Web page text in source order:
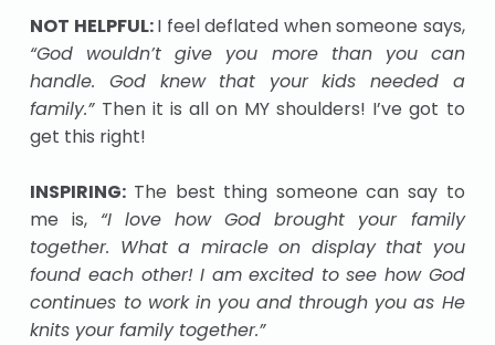
NOT HELPFUL:I feel deflated when someone says,
“God wouldn’t give you more than you can
handle. God knew that your kids needed a
family.”Then it is all on MY shoulders! I’ve got to
get this right!
INSPIRING: The best thing someone can say to
me is,“I love how God brought your family
together. What a miracle on display that you
found each other! I am excited to see how God
continues to work in you and through you as He
knits your family together.”